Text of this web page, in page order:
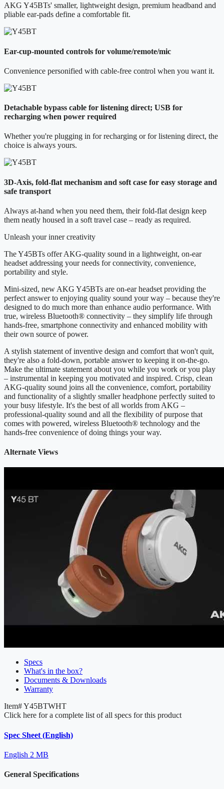
AKG Y45BTs' smaller, lightweight design, premium headband and
pliable ear-pads define a comfortable fit.
Ear-cup-mounted controls for volume/remote/mic
Convenience personified with cable-free control when you want it.
Detachable bypass cable for listening direct; USB for
recharging when power required
Whether you're plugging in for recharging or for listening direct, the
choice is always yours.
3D-Axis, fold-flat mechanism and soft case for easy storage and
safe transport
Always at-hand when you need them, their fold-flat design keep
them neatly housed in a soft travel case – ready as required.
Unleash your inner creativity
The Y45BTs offer AKG-quality sound in a lightweight, on-ear
headset addressing your needs for connectivity, convenience,
portability and style.
Mini-sized, new AKG Y45BTs are on-ear headset providing the
perfect answer to enjoying quality sound your way – because they're
designed to do much more than enhance audio performance. With
true, wireless Bluetooth® connectivity – they simplify life through
hands-free, smartphone connectivity and enhanced mobility with
their own source of power.
A stylish statement of inventive design and comfort that won't quit,
they're also a fold-down, portable answer to keeping it on-the-go.
Make the ultimate statement about you while you work or you play
– instrumental in keeping you motivated and inspired. Crisp, clean
AKG-quality sound joins all the convenience, comfort, portability
and functionality of a slightly smaller headphone perfectly suited to
your busy lifestyle. It's the best of all worlds from AKG –
professional-quality sound and all the flexibility of purpose that
comes with powered, wireless Bluetooth® technology and the
hands-free convenience of doing things your way.
Alternate Views
Specs
What's in the box?
Documents & Downloads
Warranty
Item#Y45BTWHT
Click here for a complete list of all specs for this product
Spec Sheet (English)
English 2 MB
General Specifications